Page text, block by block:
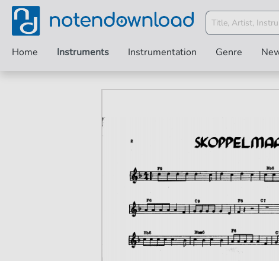
Home Instruments Instrumentation Genre